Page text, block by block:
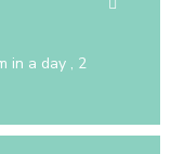
in a day , 2